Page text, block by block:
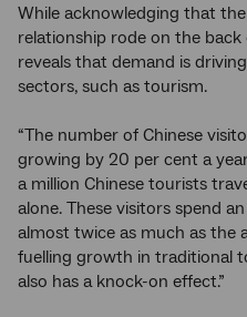
While acknowledging that
relationship rode on the
reveals that demand is
sectors, such as tourism.
“The number of Chinese
growing by 20 per cent a
a million Chinese tourists
alone. These visitors spend
almost twice as much as the
fuelling growth in traditional
also has a knock-on effect.”